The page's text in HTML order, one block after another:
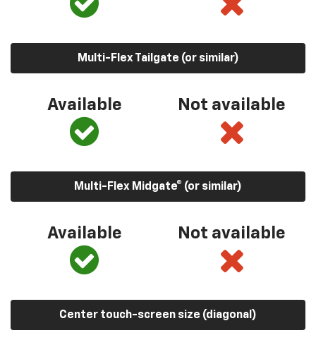
Multi-Flex Tailgate (or similar)
Available Not available
Multi-Flex Midgate® (or similar)
Available Not available
Center touch-screen size (diagonal)